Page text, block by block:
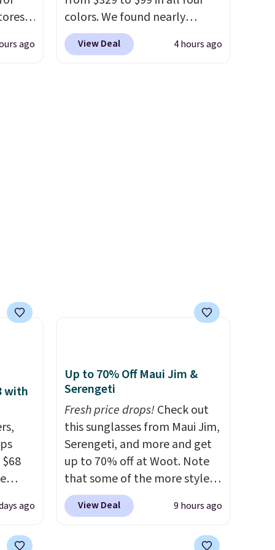
to
included. Shipping is free. This
is a final sale and cannot be
exchanged or returned.
a ago
colors. We found nearly
identical ones selling for
$140-$250 at other stores. It's
View Deal 4 hours ago
with
ago
Up to 70% Off Maui Jim &
Serengeti
Fresh price drops!Check out
this sunglasses from Maui Jim,
Serengeti, and more and get
up to 70% off at Woot. Note
that some of the more styles
are selling fast! A best bet is
the pictured pair of Maui Jim
View Deal 9 hours ago